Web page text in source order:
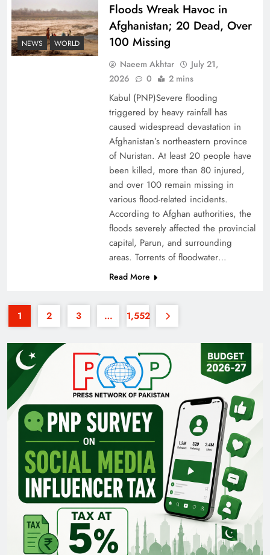
Why the Four Asian Tigers Matter for Pakistan’s
Economy?
35th National Games: Triumph, Controversy &
Pakistan Railways: Driving the Nation Toward
Brighter Future
NEWS WORLD
Floods Wreak Havoc in
Afghanistan; 20 Dead, Over
100 Missing
Naeem Akhtar
July 21,
2026
0 2 mins
Kabul (PNP)Severe flooding
triggered by heavy rainfall has
caused widespread devastation in
Afghanistan’s northeastern province
of Nuristan. At least 20 people have
been killed, more than 80 injured,
and over 100 remain missing in
various flood-related incidents.
According to Afghan authorities, the
floods severely affected the provincial
capital, Parun, and surrounding
areas. Torrents of floodwater…
Read More
1 2 3 … 1,552